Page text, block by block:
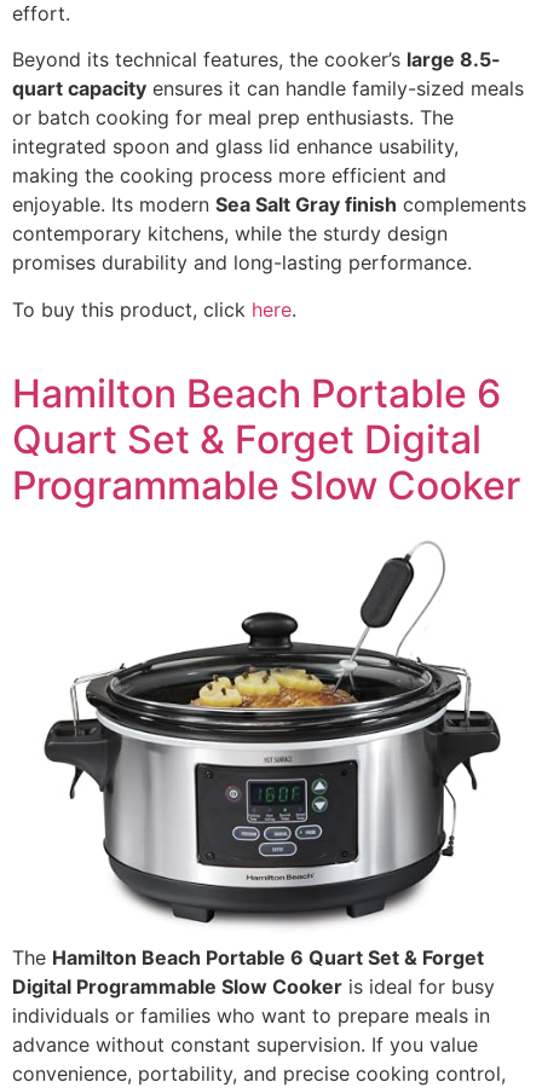
effort.
Beyond its technical features, the cooker’s large 8.5-
quart capacity ensures it can handle family-sized meals
or batch cooking for meal prep enthusiasts. The
integrated spoon and glass lid enhance usability,
making the cooking process more efficient and
enjoyable. Its modern Sea Salt Gray finish complements
contemporary kitchens, while the sturdy design
promises durability and long-lasting performance.
To buy this product, click here.
Hamilton Beach Portable 6
Quart Set & Forget Digital
Programmable Slow Cooker
The Hamilton Beach Portable 6 Quart Set & Forget
Digital Programmable Slow Cooker is ideal for busy
individuals or families who want to prepare meals in
advance without constant supervision. If you value
convenience, portability, and precise cooking control,